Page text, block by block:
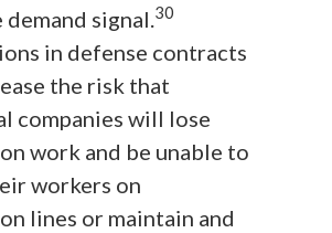
signal.30
in defense contracts
the risk that
companies will lose
work and be unable to
workers on
lines or maintain and